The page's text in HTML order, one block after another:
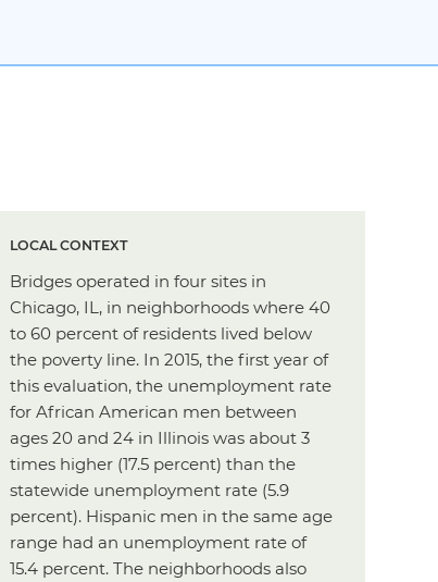
LOCAL CONTEXT
Bridges operated in four sites in
Chicago, IL, in neighborhoods where 40
to 60 percent of residents lived below
the poverty line. In 2015, the first year of
this evaluation, the unemployment rate
for African American men between
ages 20 and 24 in Illinois was about 3
times higher (17.5 percent) than the
statewide unemployment rate (5.9
percent). Hispanic men in the same age
range had an unemployment rate of
15.4 percent. The neighborhoods also